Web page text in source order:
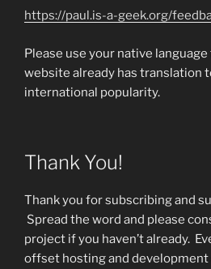
https://paul.is-a-geek.org/
Please use your native
website already has translation
international popularity.
Thank You!
Thank you for subscribing and
Spread the word and please
project if you haven’t already.
offset hosting and